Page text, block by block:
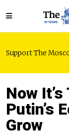
Support The
Now
Putin’s
Grow